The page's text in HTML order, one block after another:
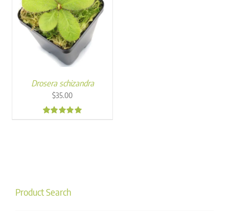
Drosera schizandra
$35.00
Product Search